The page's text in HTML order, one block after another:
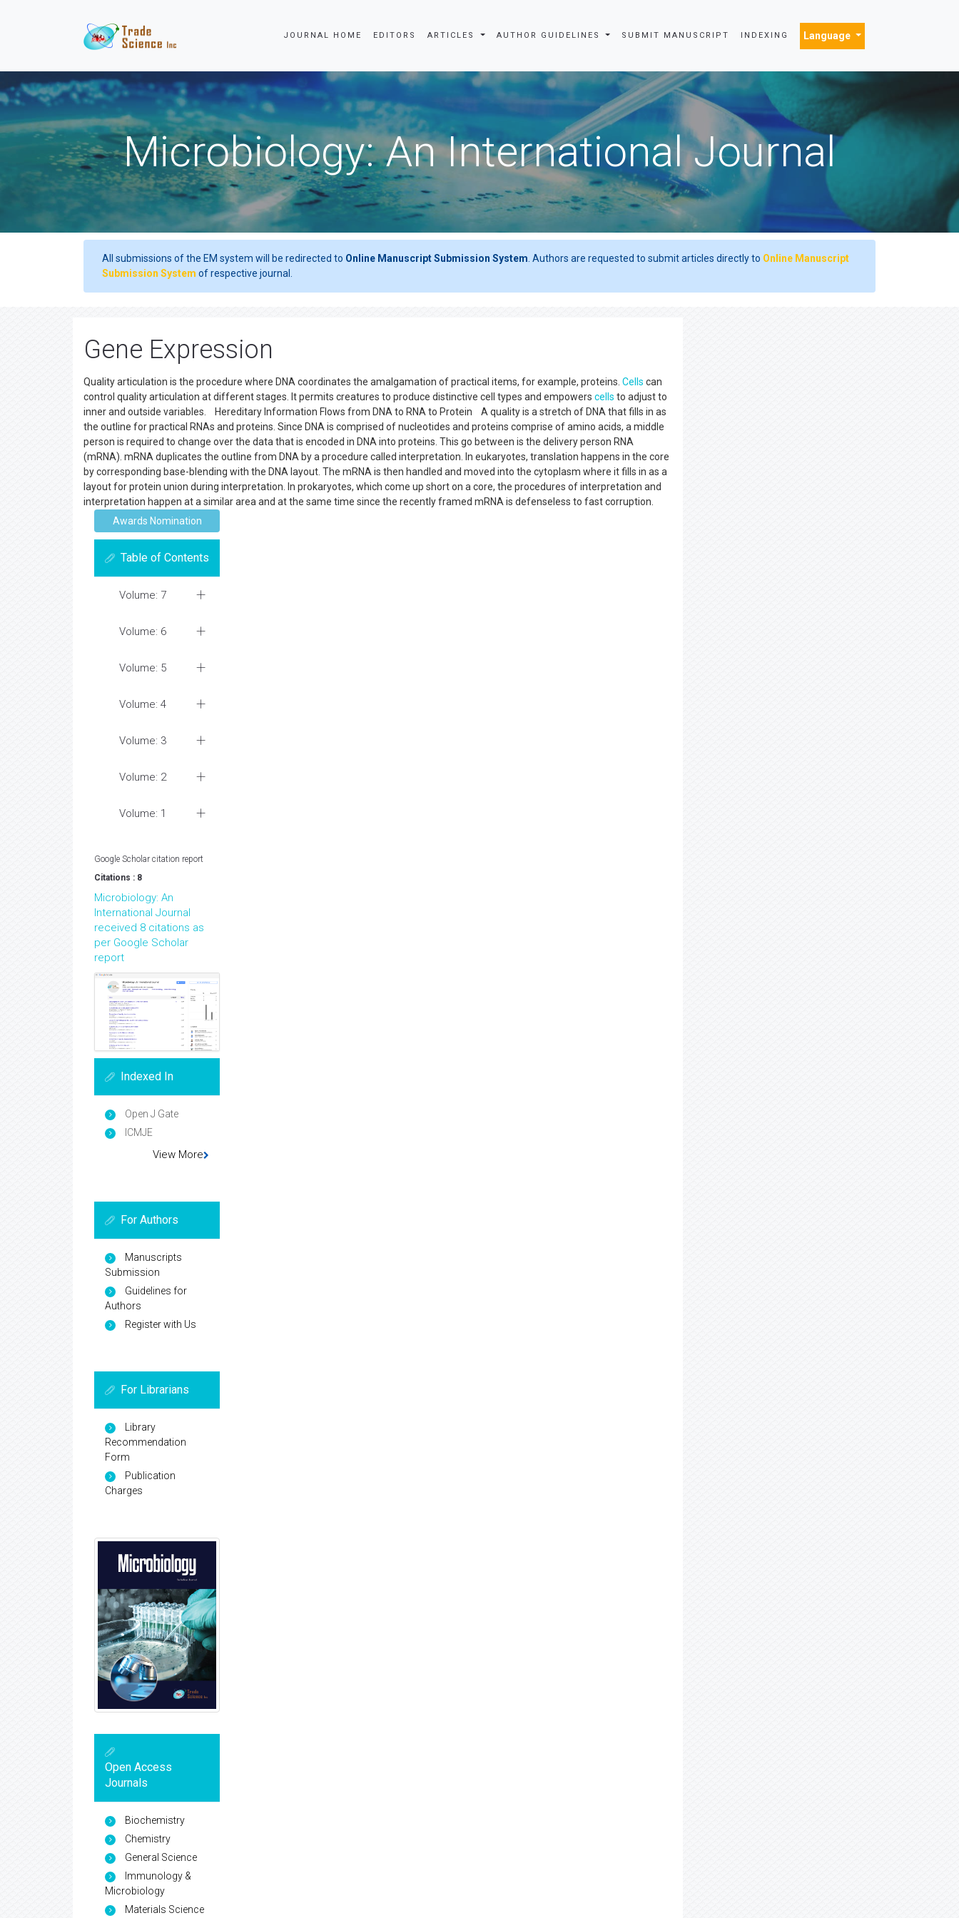
JOURNAL HOME EDITORS ARTICLES AUTHOR GUIDELINES SUBMIT MANUSCRIPT INDEXING Language
Microbiology: An International Journal
All submissions of the EM system will be redirected to Online Manuscript Submission System . Authors are requested to submit articles directly to Online Manuscript
Submission System of respective journal.
Gene Expression
Quality articulation is the procedure where DNA coordinates the amalgamation of practical items, for example, proteins. Cells can
control quality articulation at different stages. It permits creatures to produce distinctive cell types and empowers cells to adjust to
inner and outside variables. Hereditary Information Flows from DNA to RNA to Protein A quality is a stretch of DNA that fills in as
the outline for practical RNAs and proteins. Since DNA is comprised of nucleotides and proteins comprise of amino acids, a middle
person is required to change over the data that is encoded in DNA into proteins. This go between is the delivery person RNA
(mRNA). mRNA duplicates the outline from DNA by a procedure called interpretation. In eukaryotes, translation happens in the core
by corresponding base-blending with the DNA layout. The mRNA is then handled and moved into the cytoplasm where it fills in as a
layout for protein union during interpretation. In prokaryotes, which come up short on a core, the procedures of interpretation and
interpretation happen at a similar area and at the same time since the recently framed mRNA is defenseless to fast corruption.
Awards Nomination
Table of Contents
Volume: 7
Volume: 6
Volume: 5
Volume: 4
Volume: 3
Volume: 2
Volume: 1
Google Scholar citation report
Citations : 8
Microbiology: An
International Journal
received 8 citations as
per Google Scholar
report
Indexed In
Open J Gate
ICMJE
View More
For Authors
Manuscripts
Submission
Guidelines for
Authors
Register with Us
For Librarians
Library
Recommendation
Form
Publication
Charges
Open Access
Journals
Biochemistry
Chemistry
General Science
Immunology &
Microbiology
Materials Science